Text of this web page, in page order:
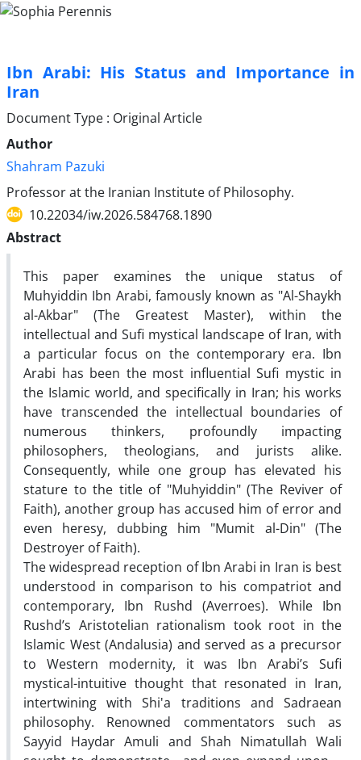
Ibn Arabi: His Status and Importance in
Iran
Document Type : Original Article
Author
Shahram Pazuki
Professor at the Iranian Institute of Philosophy.
10.22034/iw.2026.584768.1890
Abstract
This paper examines the unique status of
Muhyiddin Ibn Arabi, famously known as "Al-Shaykh
al-Akbar" (The Greatest Master), within the
intellectual and Sufi mystical landscape of Iran, with
a particular focus on the contemporary era. Ibn
Arabi has been the most influential Sufi mystic in
the Islamic world, and specifically in Iran; his works
have transcended the intellectual boundaries of
numerous thinkers, profoundly impacting
philosophers, theologians, and jurists alike.
Consequently, while one group has elevated his
stature to the title of "Muhyiddin" (The Reviver of
Faith), another group has accused him of error and
even heresy, dubbing him "Mumit al-Din" (The
Destroyer of Faith).
The widespread reception of Ibn Arabi in Iran is best
understood in comparison to his compatriot and
contemporary, Ibn Rushd (Averroes). While Ibn
Rushd’s Aristotelian rationalism took root in the
Islamic West (Andalusia) and served as a precursor
to Western modernity, it was Ibn Arabi’s Sufi
mystical-intuitive thought that resonated in Iran,
intertwining with Shi'a traditions and Sadraean
philosophy. Renowned commentators such as
Sayyid Haydar Amuli and Shah Nimatullah Wali